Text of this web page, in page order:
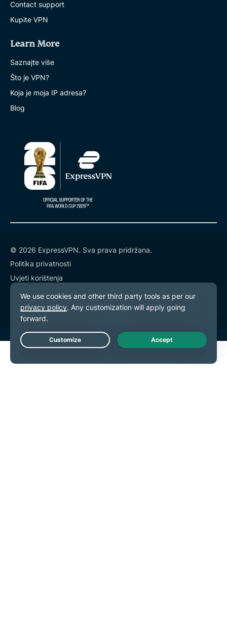
Contact support
Kupite VPN
Learn More
Saznajte više
Što je VPN?
Koja je moja IP adresa?
Blog
© 2026 ExpressVPN. Sva prava pridržana.
Politika privatnosti
Uvjeti korištenja
Postavke kolačića
Live Chat